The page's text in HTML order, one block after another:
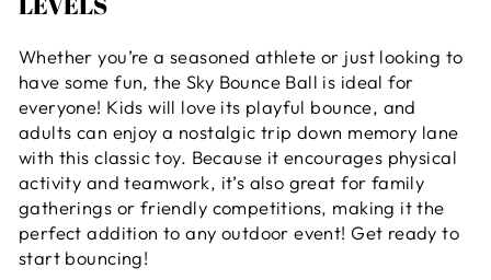
Whether you’re a seasoned athlete or just looking to
have some fun, the Sky Bounce Ball is ideal for
everyone! Kids will love its playful bounce, and
adults can enjoy a nostalgic trip down memory lane
with this classic toy. Because it encourages physical
activity and teamwork, it’s also great for family
gatherings or friendly competitions, making it the
perfect addition to any outdoor event! Get ready to
start bouncing!